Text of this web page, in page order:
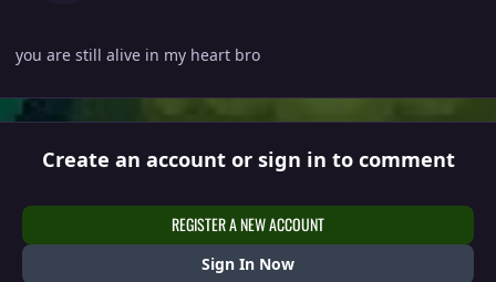
you are still alive in my heart bro
Create an account or sign in to comment
REGISTER A NEW ACCOUNT
Sign In Now